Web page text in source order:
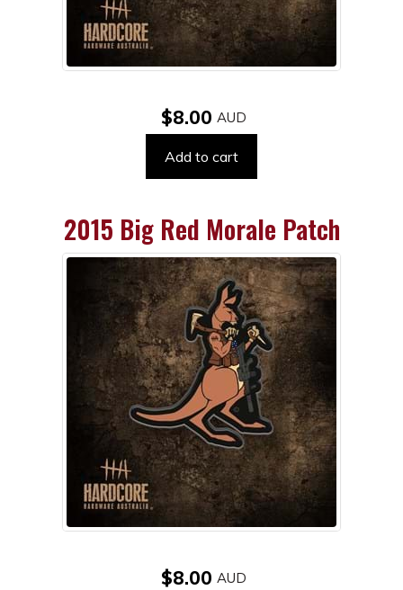
$8.00
Add to cart
2015 Big Red Morale Patch
$8.00